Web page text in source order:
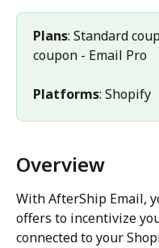
Plans: Standard
coupon - Email Pro
Platforms: Shopify
Overview
With AfterShip Email,
offers to incentivize
connected to your